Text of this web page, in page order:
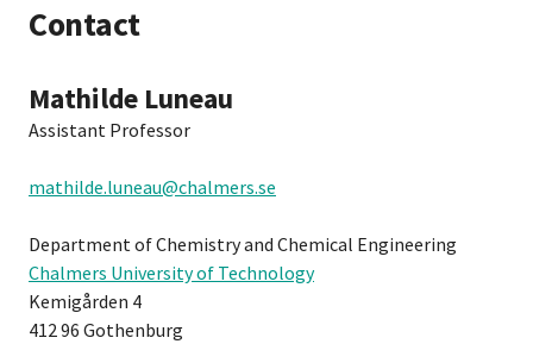
Contact
Mathilde Luneau
Assistant Professor
mathilde.luneau@chalmers.se
Department of Chemistry and Chemical Engineering
Chalmers University of Technology
Kemigården 4
412 96 Gothenburg